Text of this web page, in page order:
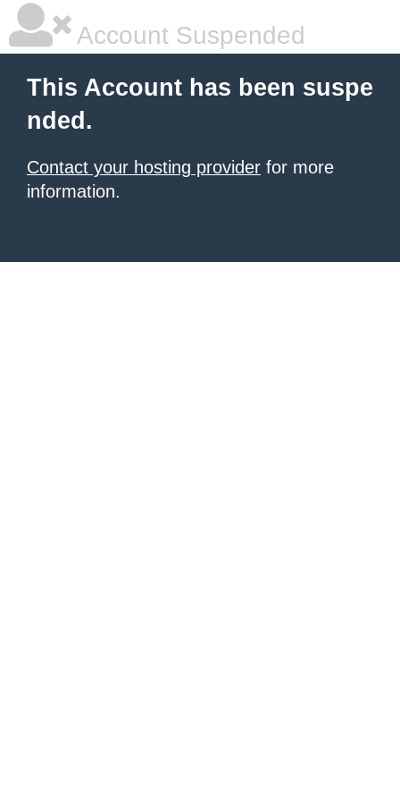
Account Suspended
This Account has been suspe
nded.
Contact your hosting provider for more
information.